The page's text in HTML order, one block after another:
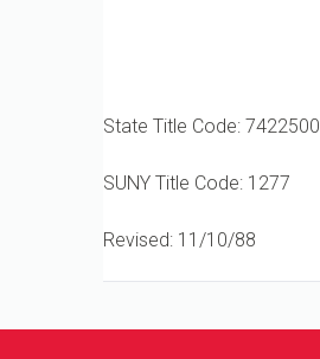
State Title Code: 7422500
SUNY Title Code: 1277
Revised: 11/10/88